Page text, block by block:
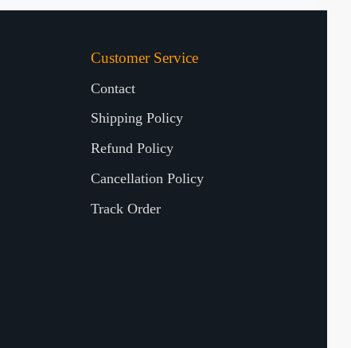
Customer Service
Contact
Shipping Policy
Refund Policy
Cancellation Policy
Track Order